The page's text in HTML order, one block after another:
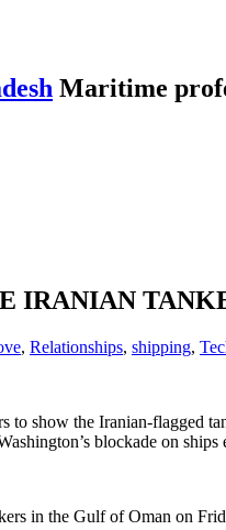
Maritime
IRANIAN
, Relationships, shipping,
to show the Iranian-
blockade on ships
in the Gulf of Oman on